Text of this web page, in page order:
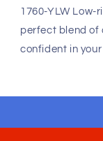
1760-YLW Low-
perfect blend of
confident in your